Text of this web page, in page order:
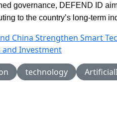
governance, DEFEND ID
to the country’s long-term
China Strengthen Smart
Investment
technology